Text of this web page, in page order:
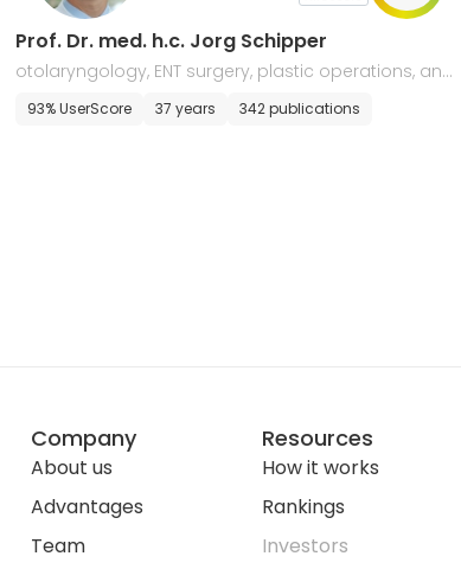
Prof. Dr. med. h.c. Jorg Schipper
otolaryngology, ENT surgery, plastic operations, and
allergology
93% UserScore 37 years 342 publications
Company
About us
Advantages
Team
Resources
How it works
Rankings
Investors